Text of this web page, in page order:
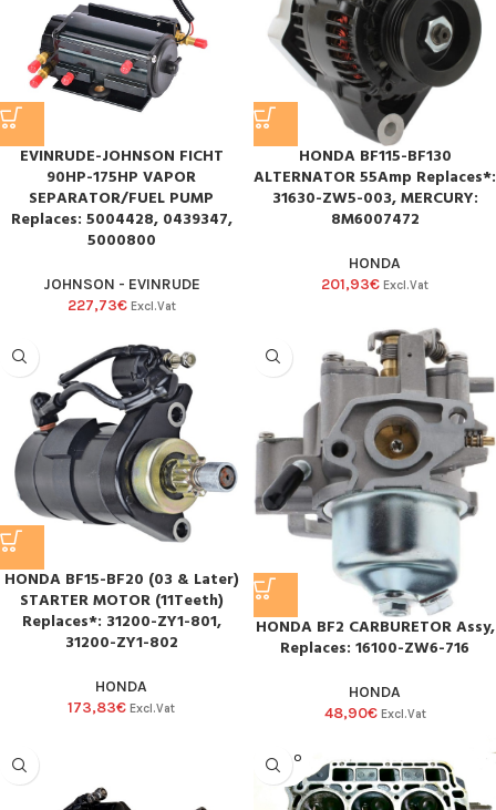
EVINRUDE-JOHNSON FICHT
90HP-175HP VAPOR
SEPARATOR/FUEL PUMP
Replaces: 5004428, 0439347,
5000800
JOHNSON - EVINRUDE
227,73€ Excl.Vat
HONDA BF115-BF130
ALTERNATOR 55Amp Replaces*:
31630-ZW5-003, MERCURY:
8M6007472
HONDA
201,93€ Excl.Vat
HONDA BF15-BF20 (03 & Later)
STARTER MOTOR (11Teeth)
Replaces*: 31200-ZY1-801,
31200-ZY1-802
HONDA
173,83€ Excl.Vat
HONDA BF2 CARBURETOR Assy,
Replaces: 16100-ZW6-716
HONDA
48,90€ Excl.Vat
SOLD O
UT